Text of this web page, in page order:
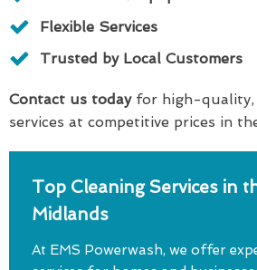
Flexible Services
Trusted by Local Customers
Contact us todayfor high-quality,
services at competitive prices in
Top Cleaning Services in
Midlands
At EMS Powerwash, we offer